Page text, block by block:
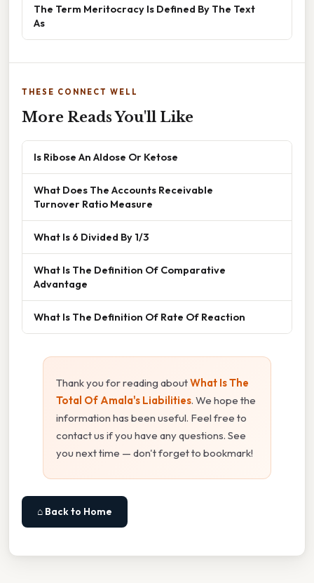
The Term Meritocracy Is Defined By The Text
As
THESE CONNECT WELL
More Reads You'll Like
Is Ribose An Aldose Or Ketose
What Does The Accounts Receivable
Turnover Ratio Measure
What Is 6 Divided By 1/3
What Is The Definition Of Comparative
Advantage
What Is The Definition Of Rate Of Reaction
Thank you for reading aboutWhat Is The
Total Of Amala's Liabilities. We hope the
information has been useful. Feel free to
contact us if you have any questions. See
you next time — don't forget to bookmark!
⌂ Back to Home